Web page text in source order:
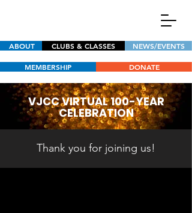
ABOUT CLUBS & CLASSES NEWS/EVENTS
MEMBERSHIP DONATE
VJCC VIRTUAL 100-YEAR
CELEBRATION
Thank you for joining us!